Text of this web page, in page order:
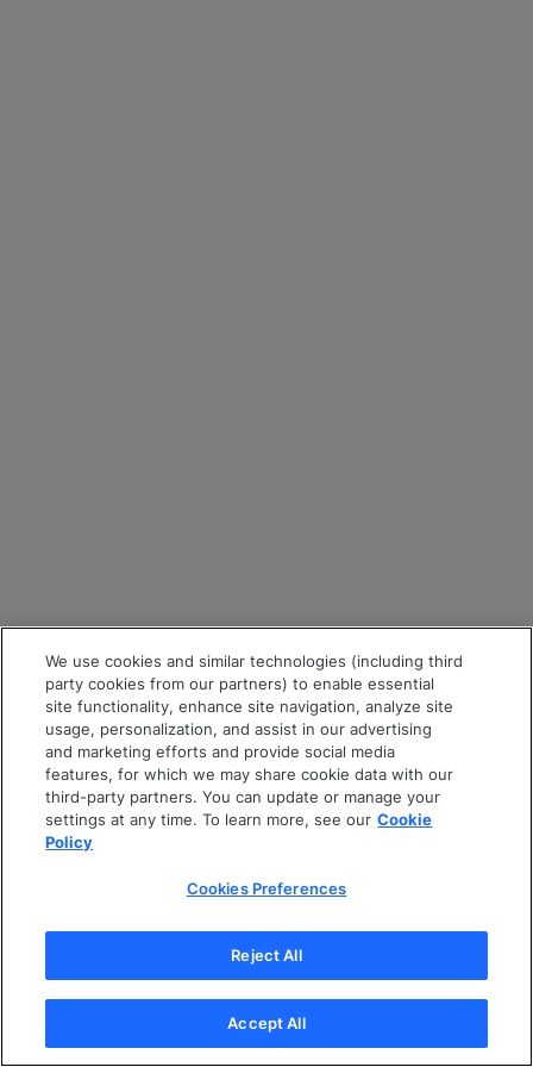
We use cookies and similar technologies (including third
party cookies from our partners) to enable essential
site functionality, enhance site navigation, analyze site
usage, personalization, and assist in our advertising
and marketing efforts and provide social media
features, for which we may share cookie data with our
third-party partners. You can update or manage your
settings at any time. To learn more, see our Cookie
Policy
Cookies Preferences
Reject All
Accept All